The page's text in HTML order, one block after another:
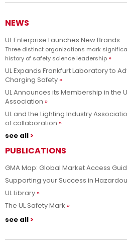
NEWS
UL Enterprise Launches New Brands
Three distinct organizations mark
history of safety science leadership
UL Expands Frankfurt Laboratory to
Charging Safety
UL Announces its Membership in the
Association
UL and the Lighting Industry
of collaboration
see all
PUBLICATIONS
GMA Map: Global Market Access
Supporting your Success in
UL Library
The UL Safety Mark
see all